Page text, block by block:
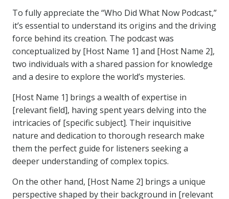
To fully appreciate the “Who Did What Now Podcast,”
it’s essential to understand its origins and the driving
force behind its creation. The podcast was
conceptualized by [Host Name 1] and [Host Name 2],
two individuals with a shared passion for knowledge
and a desire to explore the world’s mysteries.
[Host Name 1] brings a wealth of expertise in
[relevant field], having spent years delving into the
intricacies of [specific subject]. Their inquisitive
nature and dedication to thorough research make
them the perfect guide for listeners seeking a
deeper understanding of complex topics.
On the other hand, [Host Name 2] brings a unique
perspective shaped by their background in [relevant